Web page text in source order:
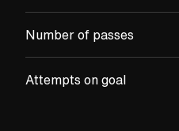
Number of passes
Attempts on goal